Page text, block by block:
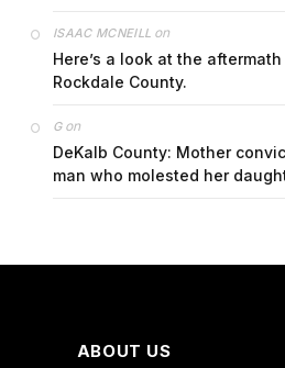
ISAAC MCNEILL on
Here’s a look at the
Rockdale County.
Gon
DeKalb County: Mother
man who molested her
ABOUT US